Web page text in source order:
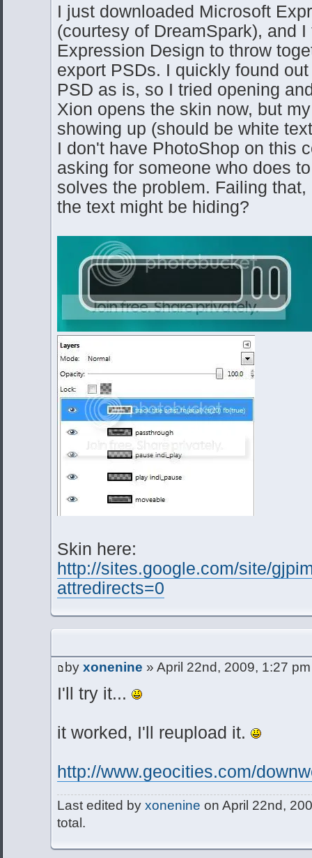
I just downloaded Microsoft
(courtesy of DreamSpark), and
Expression Design to throw
export PSDs. I quickly found
PSD as is, so I tried opening
Xion opens the skin now, but
showing up (should be white
I don't have PhotoShop on this
asking for someone who does
solves the problem. Failing
the text might be hiding?
Skin here:
http://sites.google.com/site/
attredirects=0
by xonenine » April 22nd, 2009, 1:27 pm
I'll try it...
it worked, I'll reupload it.
http://www.geocities.com/
Last edited by xonenine on April 22nd,
total.